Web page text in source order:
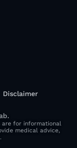
are for informational
medical advice,
Disclaimer